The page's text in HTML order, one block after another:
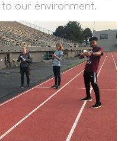
our environment.